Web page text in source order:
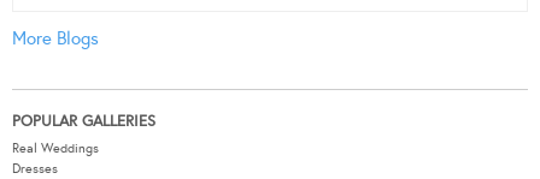
More Blogs
POPULAR GALLERIES
Real Weddings
Dresses